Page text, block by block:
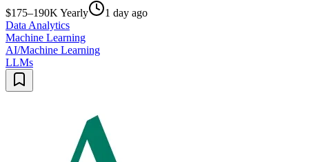
$175–190K Yearly
1 day ago
Data Analytics
Machine Learning
AI/Machine Learning
LLMs